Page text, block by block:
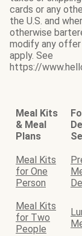
cards or any
the U.S. and
otherwise
modify any
apply. See
https://
Meal Kits
& Meal
Plans
Meal Kits
for One
Person
Meal Kits
for Two
People